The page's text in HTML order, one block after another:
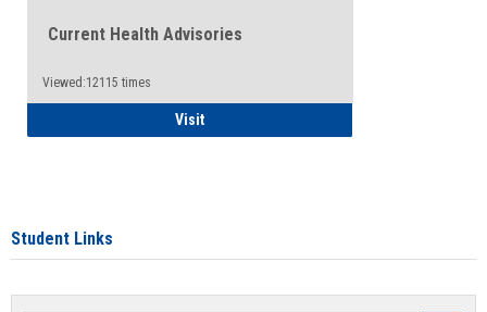
Current Health Advisories
Viewed:12115 times
VisitGeneral Health and Wellness
Student Links